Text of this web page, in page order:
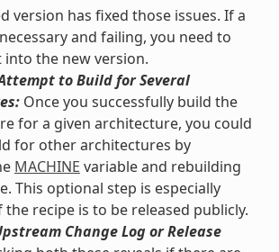
version has fixed those issues. If a
and failing, you need to
into the new version.
to Build for Several
Once you successfully build the
for a given architecture, you could
for other architectures by
MACHINE variable and rebuilding
This optional step is especially
recipe is to be released publicly.
Change Log or Release